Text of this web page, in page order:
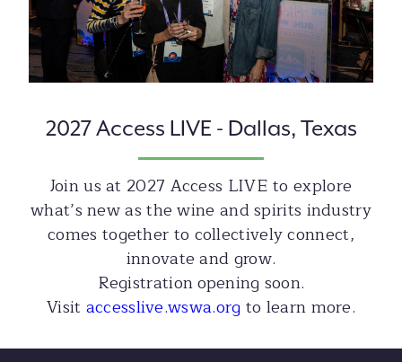
2027 Access LIVE - Dallas, Texas
Join us at 2027 Access LIVE to explore
what’s new as the wine and spirits industry
comes together to collectively connect,
innovate and grow.
Registration opening soon.
Visit accesslive.wswa.org to learn more.